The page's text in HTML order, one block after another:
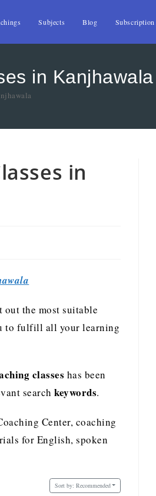
Subjects Blog Subscription
in Kanjhawala
in
out the most suitable
to fulfill all your learning
classes has been
search keywords.
Center, coaching
for English, spoken
Sort by: Recommended